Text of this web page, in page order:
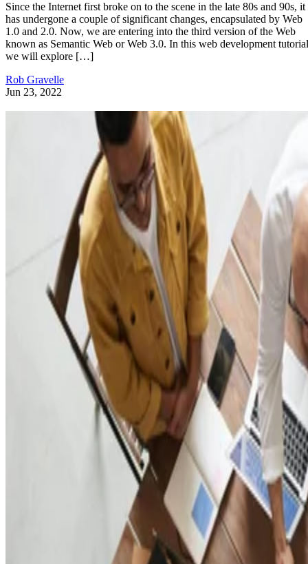
Since the Internet first broke on to the scene in the late 80s and 90s, it
has undergone a couple of significant changes, encapsulated by Web
1.0 and 2.0. Now, we are entering into the third version of the Web
known as Semantic Web or Web 3.0. In this web development
we will explore […]
Rob Gravelle
Jun 23, 2022